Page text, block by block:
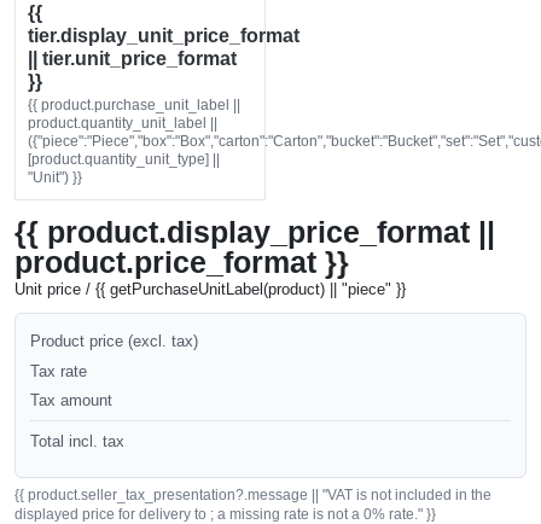
{{
tier.display_unit_price_format
|| tier.unit_price_format
}}
{{ product.purchase_unit_label ||
product.quantity_unit_label ||
[product.quantity_unit_type] ||
"Unit") }}
{{ product.display_price_format ||
product.price_format }}
Unit price / {{ getPurchaseUnitLabel(product) || "piece" }}
Product price (excl. tax)
Tax rate
Tax amount
Total incl. tax
{{ product.seller_tax_presentation?.message || "VAT is not included in the
displayed price for delivery to ; a missing rate is not a 0% rate." }}